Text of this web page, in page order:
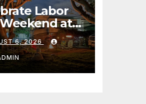
Labor
at
Dunes
Resort
6, 2026